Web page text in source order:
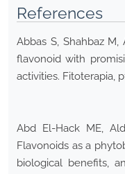
References
Abbas S, Shahbaz
flavonoid with
activities. Fitoterapia,
Abd El-Hack ME,
Flavonoids as a
biological benefits,